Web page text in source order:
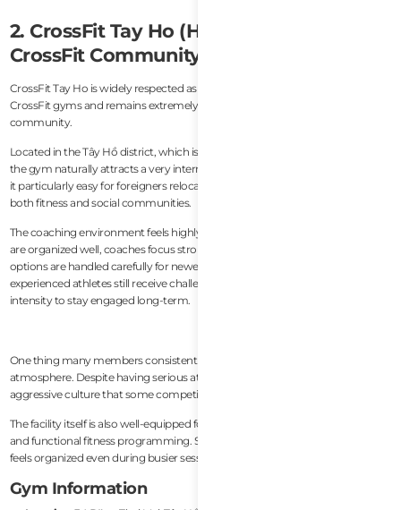
2. CrossFit Tay Ho (Hanoi) — Best
CrossFit Community in Hanoi
CrossFit Tay Ho is widely respected as one of Hanoi’s most established
CrossFit gyms and remains extremely popular among the city’s international
community.
Located in the Tây Hồ district, which is known for its large expat population,
the gym naturally attracts a very international membership base. This makes
it particularly easy for foreigners relocating to Hanoi to integrate quickly into
both fitness and social communities.
The coaching environment feels highly professional and structured. Classes
are organized well, coaches focus strongly on movement quality, and scaling
options are handled carefully for newer members. At the same time,
experienced athletes still receive challenging programming with enough
intensity to stay engaged long-term.
One thing many members consistently praise is the community
atmosphere. Despite having serious athletes, the gym avoids the overly
aggressive culture that some competitive CrossFit boxes develop.
The facility itself is also well-equipped for Olympic lifting, conditioning work,
and functional fitness programming. Space management during classes
feels organized even during busier sessions.
Gym Information